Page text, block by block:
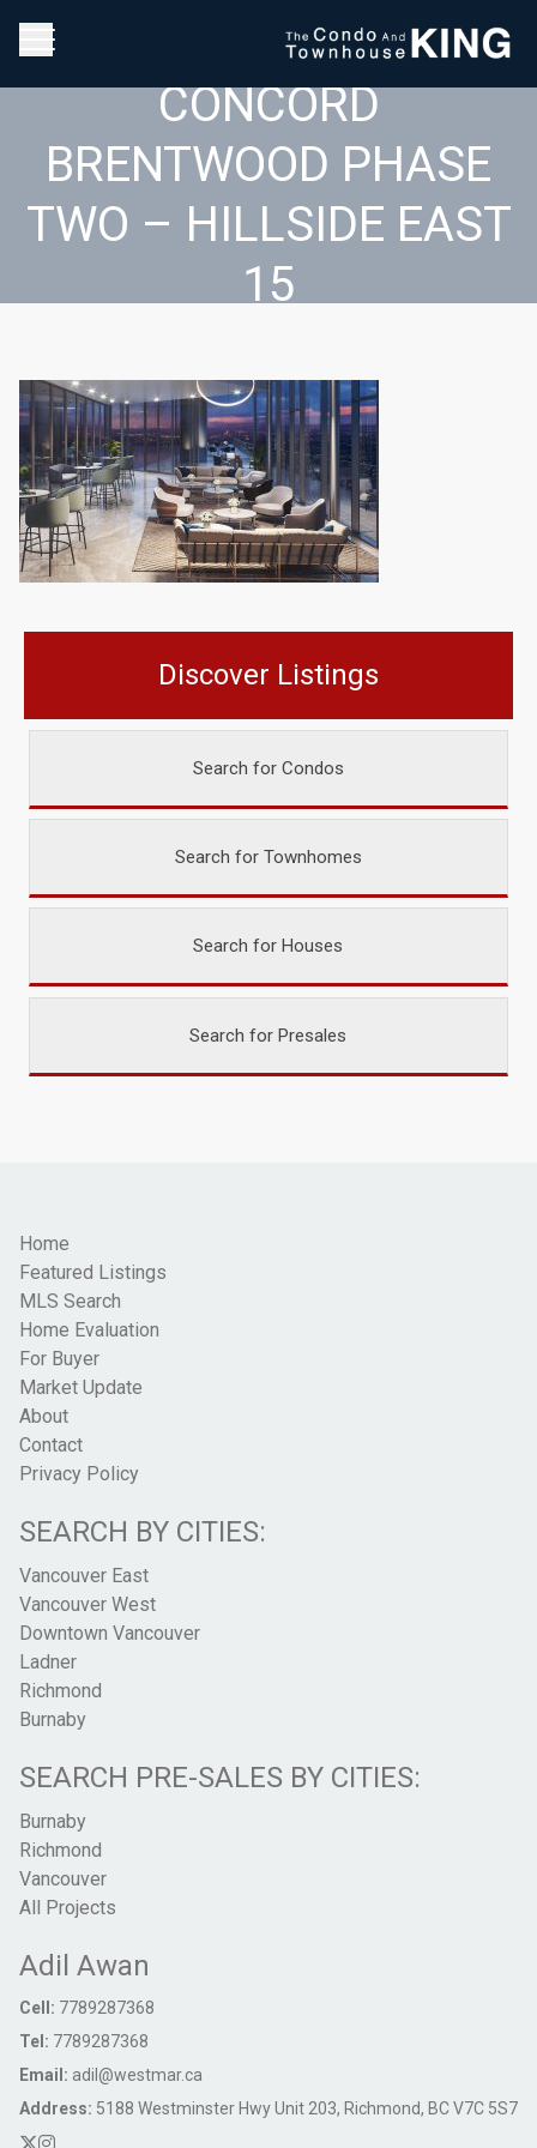
CONCORD
BRENTWOOD PHASE
TWO – HILLSIDE EAST
15
Discover Listings
Search for Condos
Search for Townhomes
Search for Houses
Search for Presales
Home
Featured Listings
MLS Search
Home Evaluation
For Buyer
Market Update
About
Contact
Privacy Policy
SEARCH BY CITIES:
Vancouver East
Vancouver West
Downtown Vancouver
Ladner
Richmond
Burnaby
SEARCH PRE-SALES BY CITIES:
Burnaby
Richmond
Vancouver
All Projects
Adil Awan
Cell: 7789287368
Tel: 7789287368
Email: adil@westmar.ca
Address: 5188 Westminster Hwy Unit 203, Richmond, BC V7C 5S7